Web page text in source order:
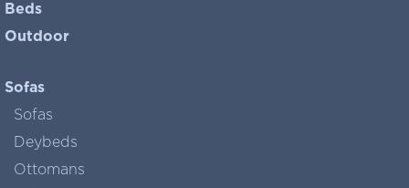
Beds
Outdoor
Sofas
Sofas
Deybeds
Ottomans